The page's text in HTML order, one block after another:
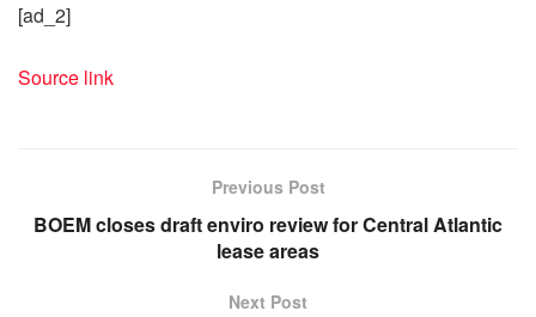
[ad_2]
Source link
Previous Post
BOEM closes draft enviro review for Central Atlantic
lease areas
Next Post